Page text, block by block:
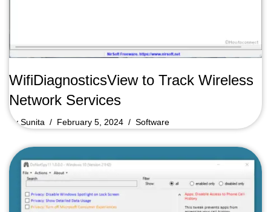
WifiDiagnosticsView to Track Wireless
Network Services
bySunita February 5, 2024 Software